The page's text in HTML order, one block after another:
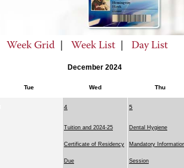
Week Grid Week List Day List
December 2024
Tue Wed Thu
4
Tuition and 2024-25
Certificate of Residency
Due
5
Dental Hygiene
Mandatory
Session